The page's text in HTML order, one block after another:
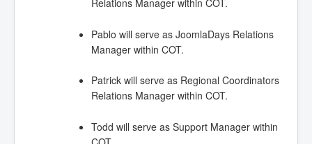
Relations Manager within COT.
Pablo will serve as JoomlaDays Relations
Manager within COT.
Patrick will serve as Regional Coordinators
Relations Manager within COT.
Todd will serve as Support Manager within